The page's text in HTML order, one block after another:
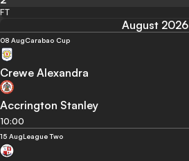
FT
August 2026
08 AugCarabao Cup
Crewe Alexandra
Accrington Stanley
10:00
15 AugLeague Two